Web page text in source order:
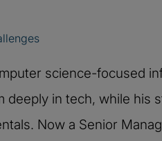
science-focused
in tech, while his
Now a Senior